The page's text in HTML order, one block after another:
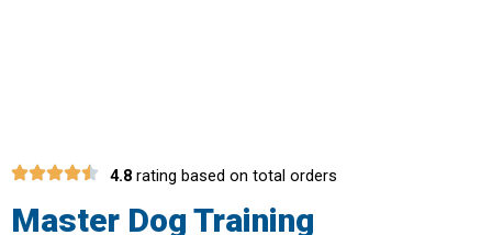
4.8 rating based on total orders
Master Dog Training